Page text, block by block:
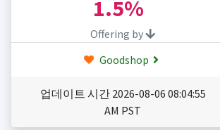
1.5%
Offering by
Goodshop
업데이트 시간 2026-08-06 08:04:55
AM PST